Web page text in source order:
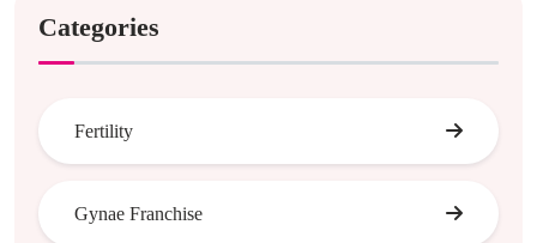
Categories
Fertility
Gynae Franchise